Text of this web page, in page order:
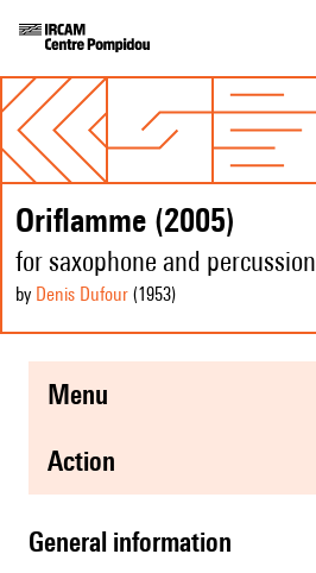
Oriflamme (2005)
for saxophone and percussion
by Denis Dufour (1953)
menu
action
general information